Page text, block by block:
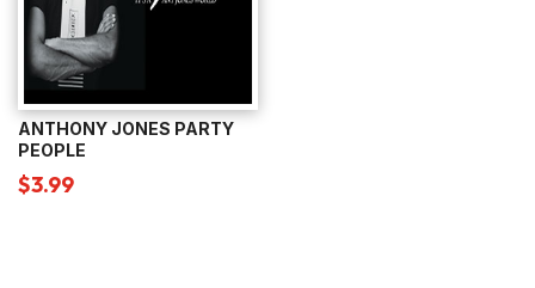
ANTHONY JONES PARTY
PEOPLE
$3.99